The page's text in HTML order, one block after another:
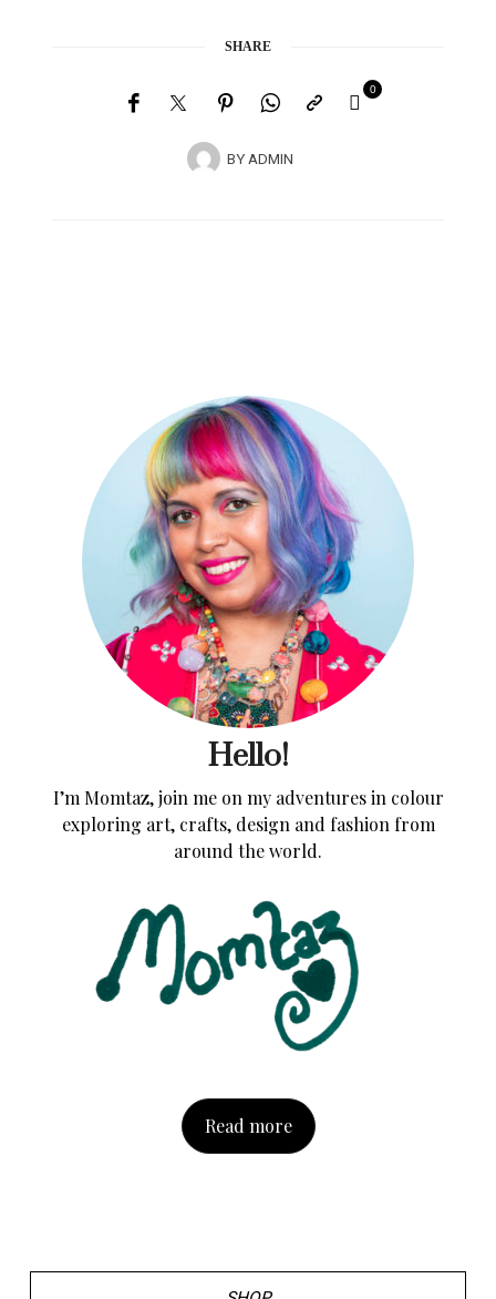
SHARE
BYADMIN
0
Hello!
I’m Momtaz, join me on my adventures in colour
exploring art, crafts, design and fashion from
around the world.
Read more